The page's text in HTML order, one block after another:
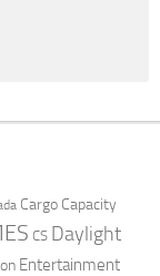
Cargo Capacity
CS Daylight
Entertainment